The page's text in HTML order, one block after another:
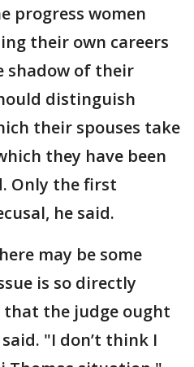
progress women
their own careers
shadow of their
distinguish
their spouses take
they have been
Only the first
he said.
may be some
is so directly
that the judge ought
"I don’t think I